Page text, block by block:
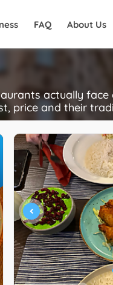
FAQ About Us
actually face
price and their